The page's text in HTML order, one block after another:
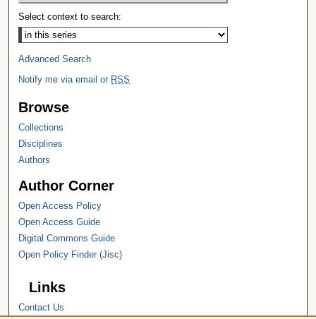
Select context to search:
Advanced Search
Notify me via email or RSS
Browse
Collections
Disciplines
Authors
Author Corner
Open Access Policy
Open Access Guide
Digital Commons Guide
Open Policy Finder (Jisc)
Links
Contact Us